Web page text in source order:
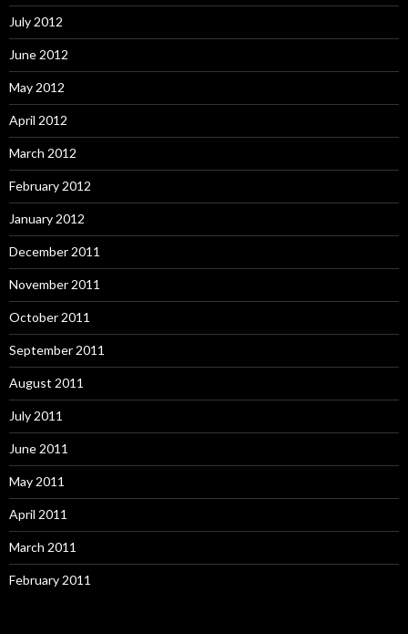
July 2012
June 2012
May 2012
April 2012
March 2012
February 2012
January 2012
December 2011
November 2011
October 2011
September 2011
August 2011
July 2011
June 2011
May 2011
April 2011
March 2011
February 2011